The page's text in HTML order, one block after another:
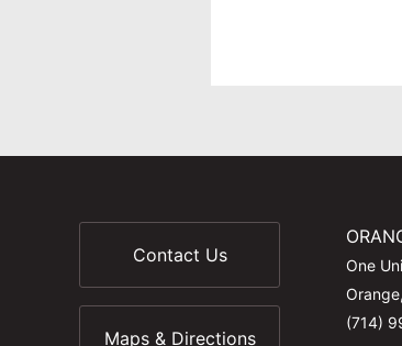
Contact Us
Maps & Directions
One
(714)